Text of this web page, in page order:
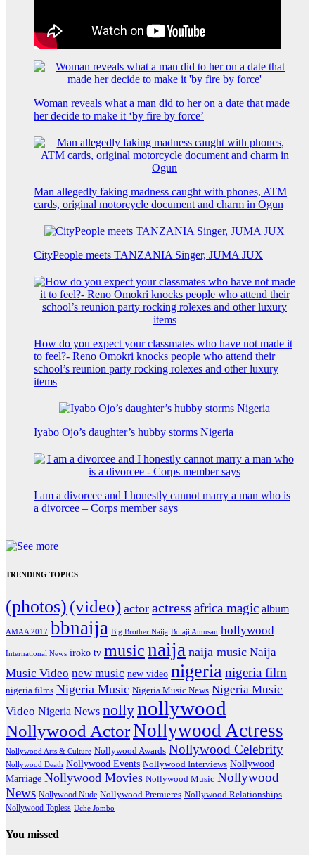
Woman reveals what a man did to her on a date that made
her decide to make it ‘by fire by force’
Man allegedly faking madness caught with phones, ATM
cards, original motorcycle document and charm in Ogun
CityPeople meets TANZANIA Singer, JUMA JUX
How do you expect your classmates who have not made it
to feel?- Reno Omokri knocks people who attend their
school’s reunion party rocking rolexes and other luxury
items
Iyabo Ojo’s daughter’s hubby storms Nigeria
I am a divorcee and I honestly cannot marry a man who is
a divorcee – Corps member says
TRENDING TOPICS
(photos) (video) actor actress africa magic album
AMAA 2017 bbnaija Big Brother Naija Bolaji Amusan hollywood
International News iroko tv musicnaija naija music Naija
Music Video new music new video nigerianigeria film
nigeria films Nigeria Music Nigeria Music News Nigeria Music
Video Nigeria News nollynollywood
Nollywood ActorNollywood Actress
Nollywood Arts & Culture Nollywood Awards Nollywood Celebrity
Nollywood Death Nollywood Events Nollywood Interviews Nollywood
Marriage Nollywood Movies Nollywood Music Nollywood
News Nollywood Nude Nollywood Premieres Nollywood Relationships
Nollywood Topless Uche Jombo
You missed